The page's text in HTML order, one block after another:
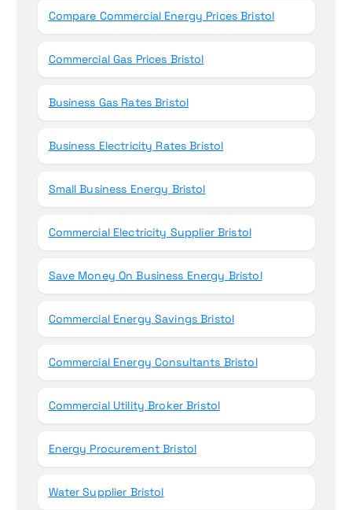
Compare Commercial Energy Prices Bristol
Commercial Gas Prices Bristol
Business Gas Rates Bristol
Business Electricity Rates Bristol
Small Business Energy Bristol
Commercial Electricity Supplier Bristol
Save Money On Business Energy Bristol
Commercial Energy Savings Bristol
Commercial Energy Consultants Bristol
Commercial Utility Broker Bristol
Energy Procurement Bristol
Water Supplier Bristol